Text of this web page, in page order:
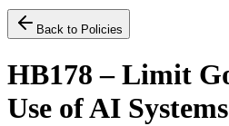
Back to Policies
HB178 – Limit
Use of AI Systems